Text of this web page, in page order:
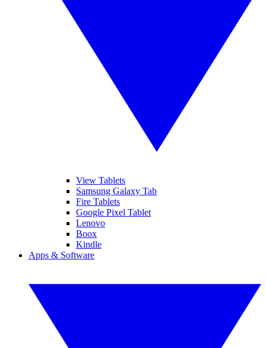
View Tablets
Samsung Galaxy Tab
Fire Tablets
Google Pixel Tablet
Lenovo
Boox
Kindle
Apps & Software